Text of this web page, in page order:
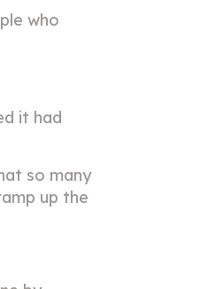
who
it had
so many
up the